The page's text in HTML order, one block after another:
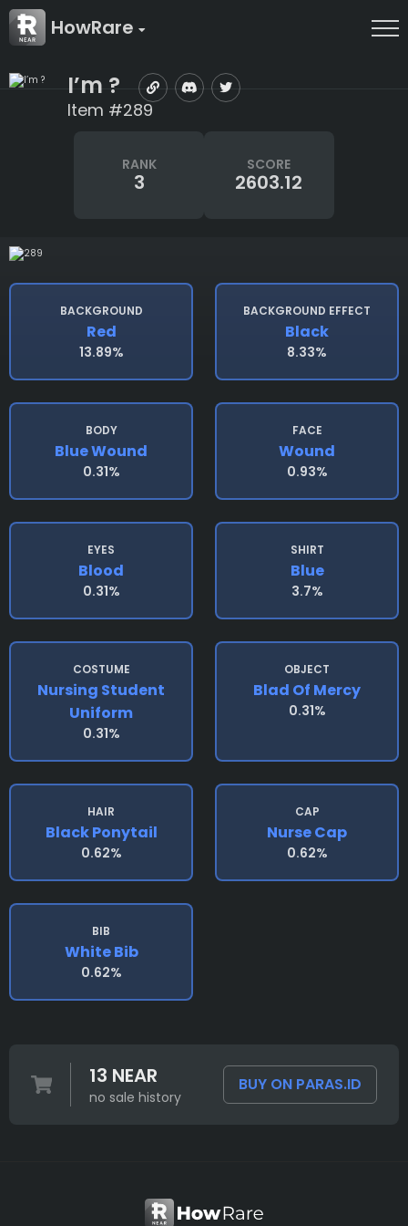
HowRare
I’m ?
Item #289
RANK
3
SCORE
2603.12
BACKGROUND
Red
13.89%
BACKGROUND EFFECT
Black
8.33%
BODY
Blue Wound
0.31%
FACE
Wound
0.93%
EYES
Blood
0.31%
SHIRT
Blue
3.7%
COSTUME
Nursing Student
Uniform
0.31%
OBJECT
Blad Of Mercy
0.31%
HAIR
Black Ponytail
0.62%
CAP
Nurse Cap
0.62%
BIB
White Bib
0.62%
13 NEAR
no sale history
BUY ON PARAS.ID